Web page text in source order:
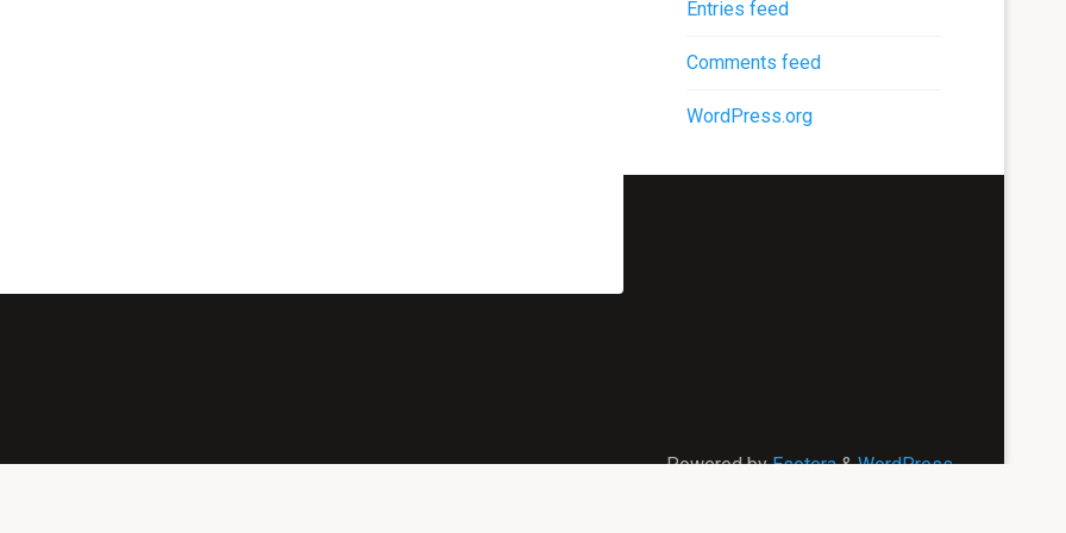
Entries feed
Comments feed
WordPress.org
Powered byEsotera&WordPress.